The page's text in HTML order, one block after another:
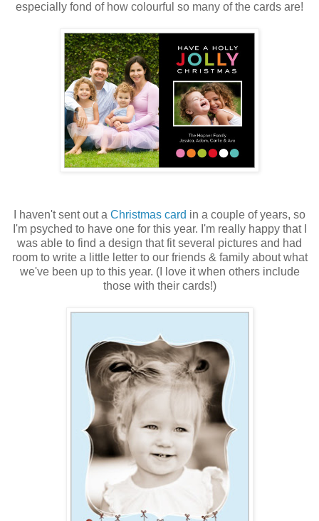
especially fond of how colourful so many of the cards are!
I haven't sent out a Christmas card in a couple of years, so
I'm psyched to have one for this year. I'm really happy that I
was able to find a design that fit several pictures and had
room to write a little letter to our friends & family about what
we've been up to this year. (I love it when others include
those with their cards!)